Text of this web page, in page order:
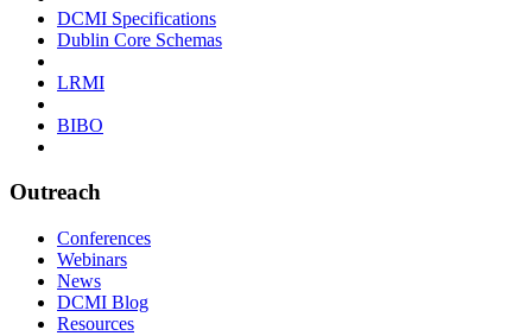
DCMI Specifications
Dublin Core Schemas
LRMI
BIBO
Outreach
Conferences
Webinars
News
DCMI Blog
Resources